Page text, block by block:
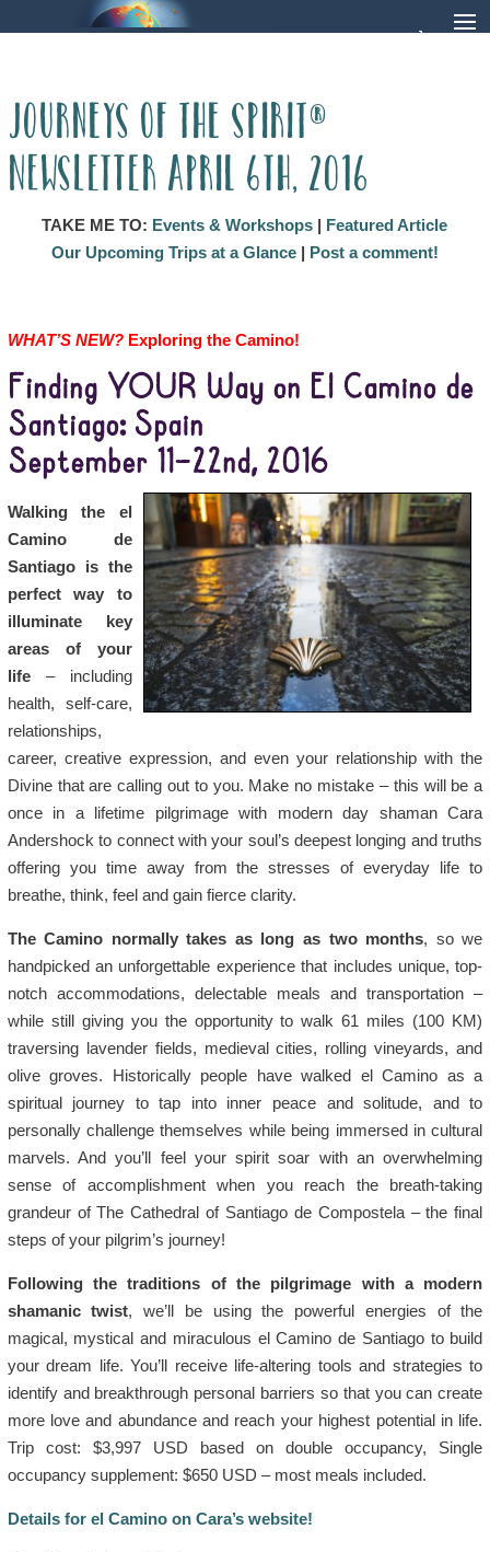
Journeys of the Spirit®
Newsletter April 6th, 2016
TAKE ME TO: Events & Workshops | Featured Article
Our Upcoming Trips at a Glance| Post a comment!
WHAT’S NEW? Exploring the Camino!
Finding YOUR Way on El Camino de
Santiago: Spain
September 11–22nd, 2016
Walking the el
Camino de
Santiago is the
perfect way to
illuminate key
areas of your
life– including
health, self-care,
relationships,
career, creative expression, and even your relationship with the
Divine that are calling out to you. Make no mistake – this will be a
once in a lifetime pilgrimage with modern day shaman Cara
Andershock to connect with your soul’s deepest longing and truths
offering you time away from the stresses of everyday life to
breathe, think, feel and gain fierce clarity.
The Camino normally takes as long as two months, so we
handpicked an unforgettable experience that includes unique, top-
notch accommodations, delectable meals and transportation –
while still giving you the opportunity to walk 61 miles (100 KM)
traversing lavender fields, medieval cities, rolling vineyards, and
olive groves. Historically people have walked el Camino as a
spiritual journey to tap into inner peace and solitude, and to
personally challenge themselves while being immersed in cultural
marvels. And you’ll feel your spirit soar with an overwhelming
sense of accomplishment when you reach the breath-taking
grandeur of The Cathedral of Santiago de Compostela – the final
steps of your pilgrim’s journey!
Following the traditions of the pilgrimage with a modern
shamanic twist, we’ll be using the powerful energies of the
magical, mystical and miraculous el Camino de Santiago to build
your dream life. You’ll receive life-altering tools and strategies to
identify and breakthrough personal barriers so that you can create
more love and abundance and reach your highest potential in life.
Trip cost: $3,997 USD based on double occupancy, Single
occupancy supplement: $650 USD – most meals included.
Details for el Camino on Cara’s website!